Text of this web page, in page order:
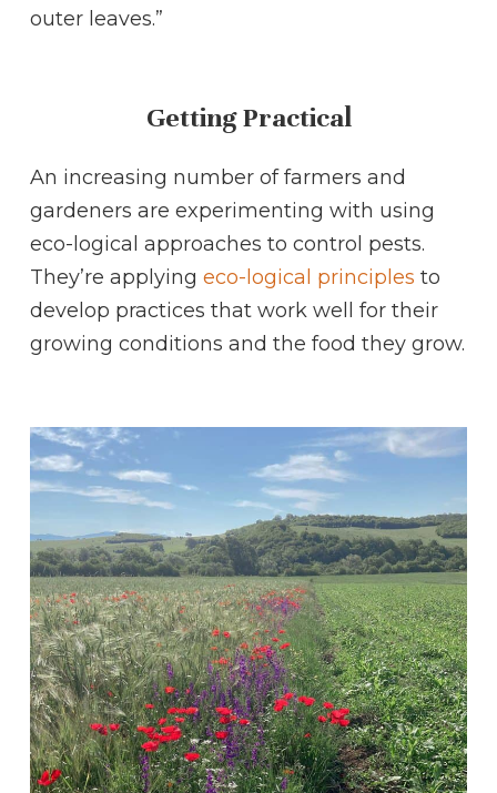
outer leaves.”
Getting Practical
An increasing number of farmers and
gardeners are experimenting with using
eco-logical approaches to control pests.
They’re applying eco-logical principles to
develop practices that work well for their
growing conditions and the food they grow.